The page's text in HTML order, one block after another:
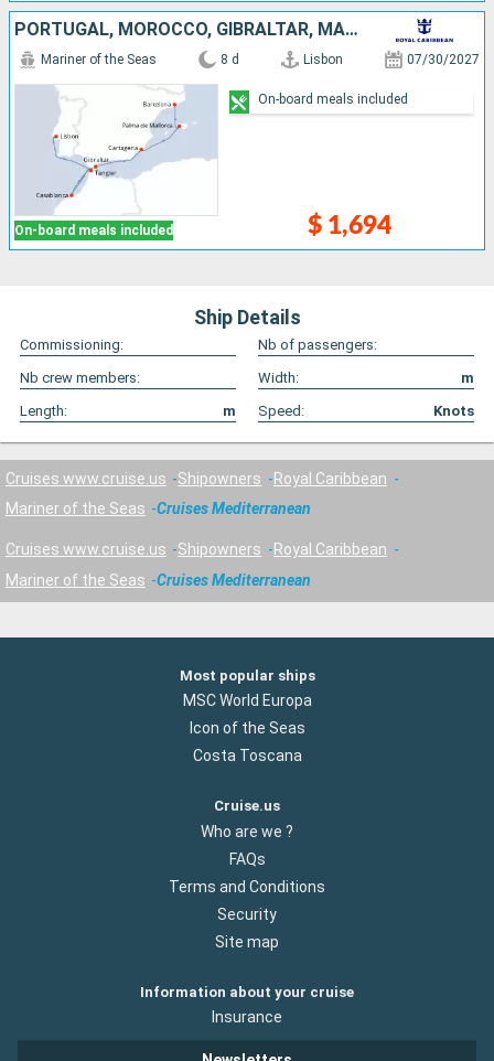
PORTUGAL, MOROCCO, GIBRALTAR, MALLORCA, SPAIN
On-board meals included
Mariner of the Seas 8 d Lisbon 07/30/2027
$ 1,694
On-board meals included
Ship Details
Commissioning:
Nb of passengers:
Nb crew members:
Width:
m
Length:
m Speed: Knots
Cruises www.cruise.us Shipowners
Royal Caribbean
Mariner of the Seas
Cruises Mediterranean
Cruises www.cruise.us Shipowners
Royal Caribbean
Mariner of the Seas
Cruises Mediterranean
Most popular ships
MSC World Europa
Icon of the Seas
Costa Toscana
Cruise.us
Who are we ?
FAQs
Terms and Conditions
Security
Site map
Information about your cruise
Insurance